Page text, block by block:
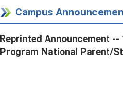
Campus
Reprinted Announcement
Program National Parent/